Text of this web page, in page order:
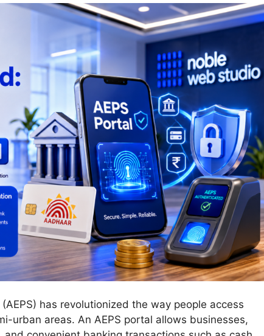
has revolutionized the way people access
urban areas. An AEPS portal allows businesses,